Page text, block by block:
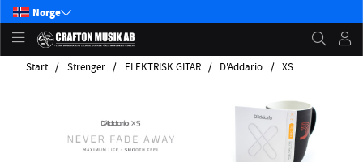
Norge
Start Strenger ELEKTRISK GITAR D'Addario XS